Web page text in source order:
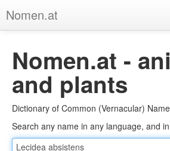
Nomen.at
About
Privacy
Imprint
Browse Tree
Nomen.at -
and plants
Dictionary of Common (Vernacular)
Search any name in any language, and